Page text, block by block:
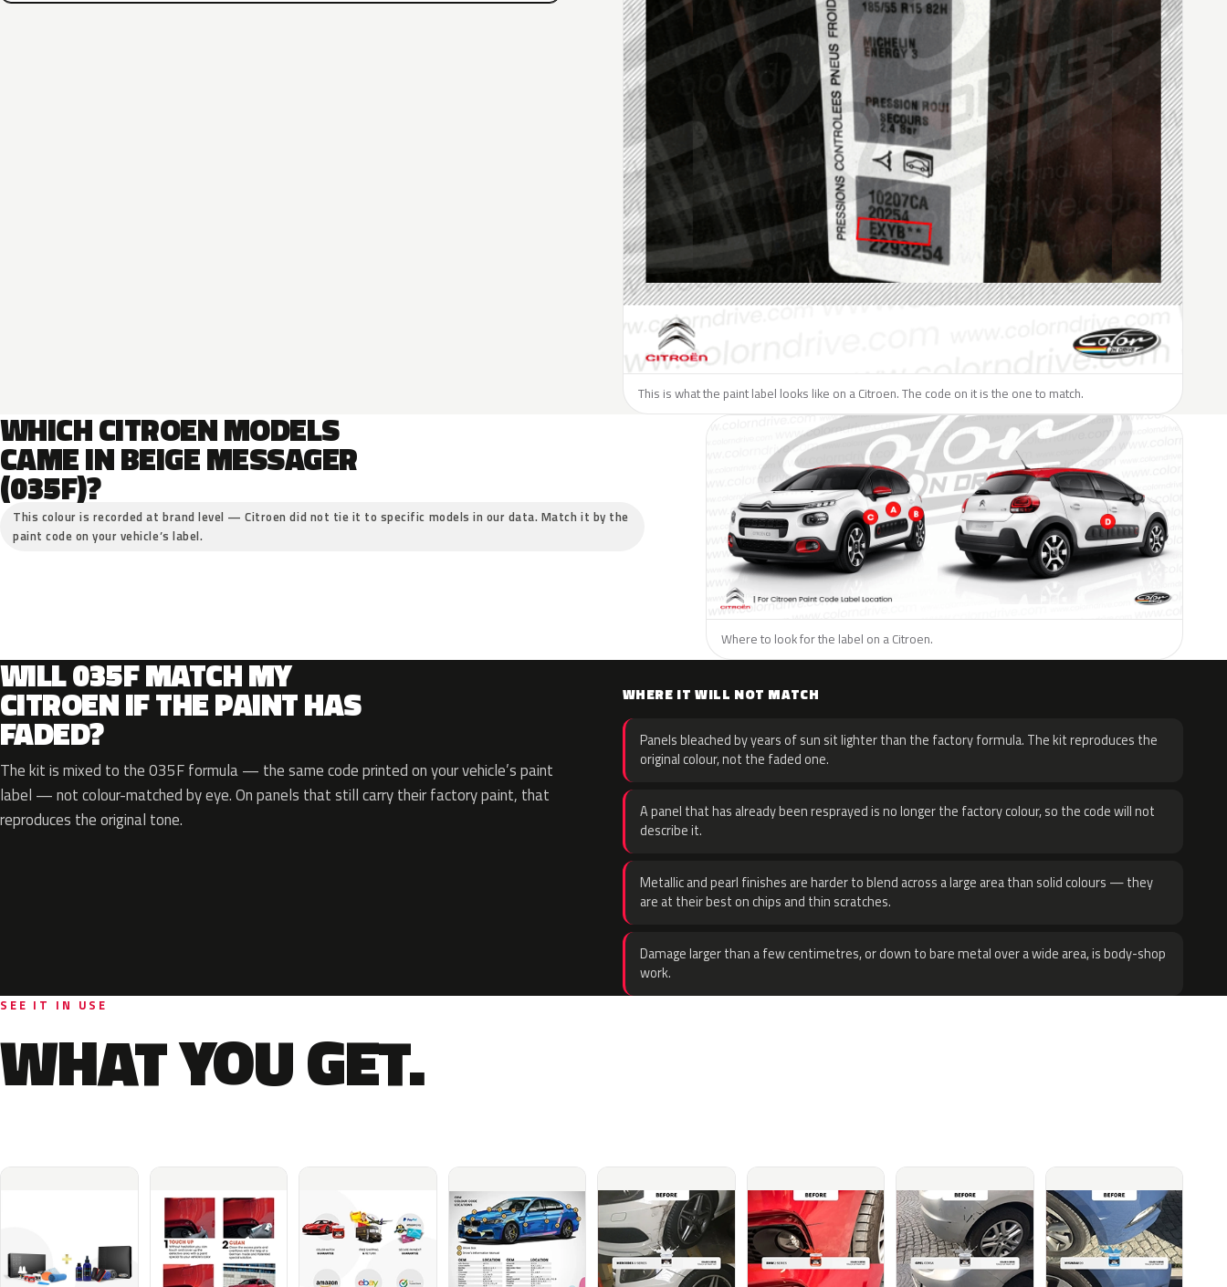
This is what the paint label looks like on a Citroen. The code on it is the one to match.
WHICH CITROEN MODELS
CAME IN BEIGE MESSAGER
(035F)?
This colour is recorded at brand level — Citroen did not tie it to specific models in our data. Match it by the
paint code on your vehicle’s label.
Where to look for the label on a Citroen.
WILL 035F MATCH MY
CITROEN IF THE PAINT HAS
FADED?
The kit is mixed to the 035F formula — the same code printed on your vehicle’s paint
label — not colour-matched by eye. On panels that still carry their factory paint, that
reproduces the original tone.
WHERE IT WILL NOT MATCH
Panels bleached by years of sun sit lighter than the factory formula. The kit reproduces the
original colour, not the faded one.
A panel that has already been resprayed is no longer the factory colour, so the code will not
describe it.
Metallic and pearl finishes are harder to blend across a large area than solid colours — they
are at their best on chips and thin scratches.
Damage larger than a few centimetres, or down to bare metal over a wide area, is body-shop
work.
SEE IT IN USE
WHAT YOU GET.